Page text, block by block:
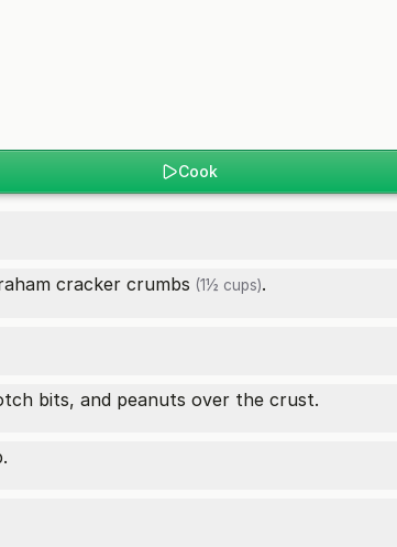
Cook
cracker crumbs (1½ cups).
bits, and peanuts over the crust.